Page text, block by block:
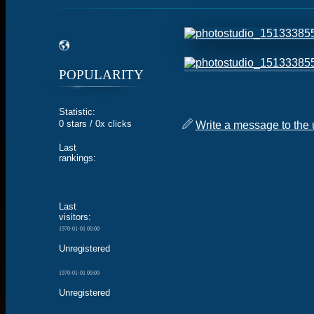
POPULARITY
Statistic:
0 stars / 0x clicks
Last
rankings:
Last
visitors:
1970-01-01 00:00
Unregistered
1970-01-01 00:00
Unregistered
Write a message to the